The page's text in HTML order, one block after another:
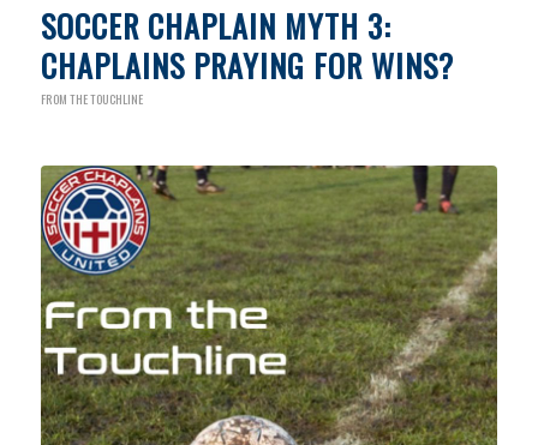
SOCCER CHAPLAIN MYTH 3:
CHAPLAINS PRAYING FOR WINS?
FROM THE TOUCHLINE